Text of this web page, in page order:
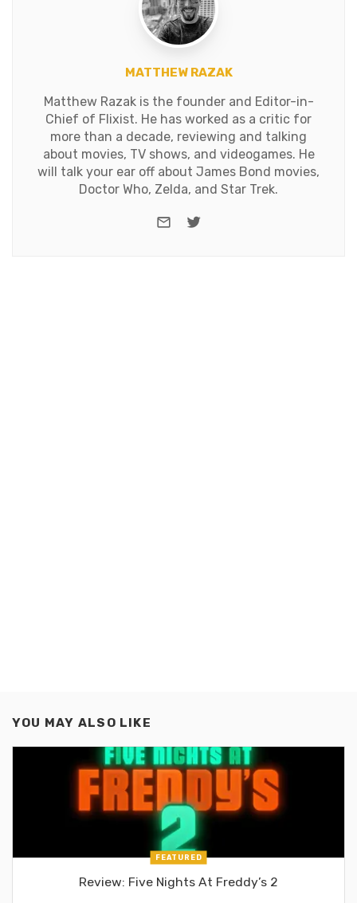
MATTHEW RAZAK
Matthew Razak is the founder and Editor-in-
Chief of Flixist. He has worked as a critic for
more than a decade, reviewing and talking
about movies, TV shows, and videogames. He
will talk your ear off about James Bond movies,
Doctor Who, Zelda, and Star Trek.
e-mailTwitter
YOU MAY ALSO LIKE
FEATURED
Review: Five Nights At Freddy’s 2